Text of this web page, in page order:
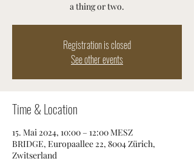
a thing or two.
Registration is closed
See other events
Time & Location
15. Mai 2024, 10:00 – 12:00 MESZ
BRIDGE, Europaallee 22, 8004 Zürich,
Zwitserland